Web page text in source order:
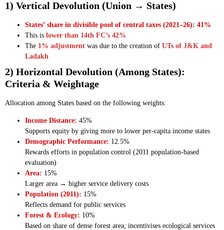
1) Vertical Devolution (Union → States)
States’ share in divisible pool of central taxes (2021–26): 41%
This is lower than 14th FC’s 42%
The 1% adjustment was due to the creation of UTs of J&K and
Ladakh
2) Horizontal Devolution (Among States):
Criteria & Weightage
Allocation among States based on the following weights:
Income Distance: 45%
Supports equity by giving more to lower per-capita income states
Demographic Performance: 12.5%
Rewards efforts in population control (2011 population-based
evaluation)
Area: 15%
Larger area → higher service delivery costs
Population (2011): 15%
Reflects demand for public services
Forest & Ecology: 10%
Based on share of dense forest area; incentivises ecological services